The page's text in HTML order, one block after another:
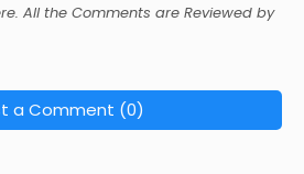
All the Comments are Reviewed by
a Comment (0)